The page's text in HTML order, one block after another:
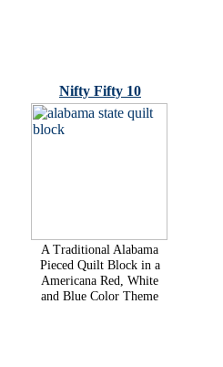
Nifty Fifty 10
A Traditional Alabama
Pieced Quilt Block in a
Americana Red, White
and Blue Color Theme